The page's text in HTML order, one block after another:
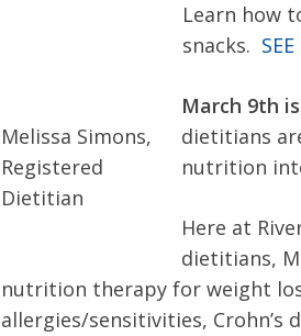
Learn how
snacks.
Melissa Simons,
Registered
Dietitian
March 9th
dietitians
nutrition
Here at
dietitians,
nutrition therapy for weight
allergies/sensitivities,